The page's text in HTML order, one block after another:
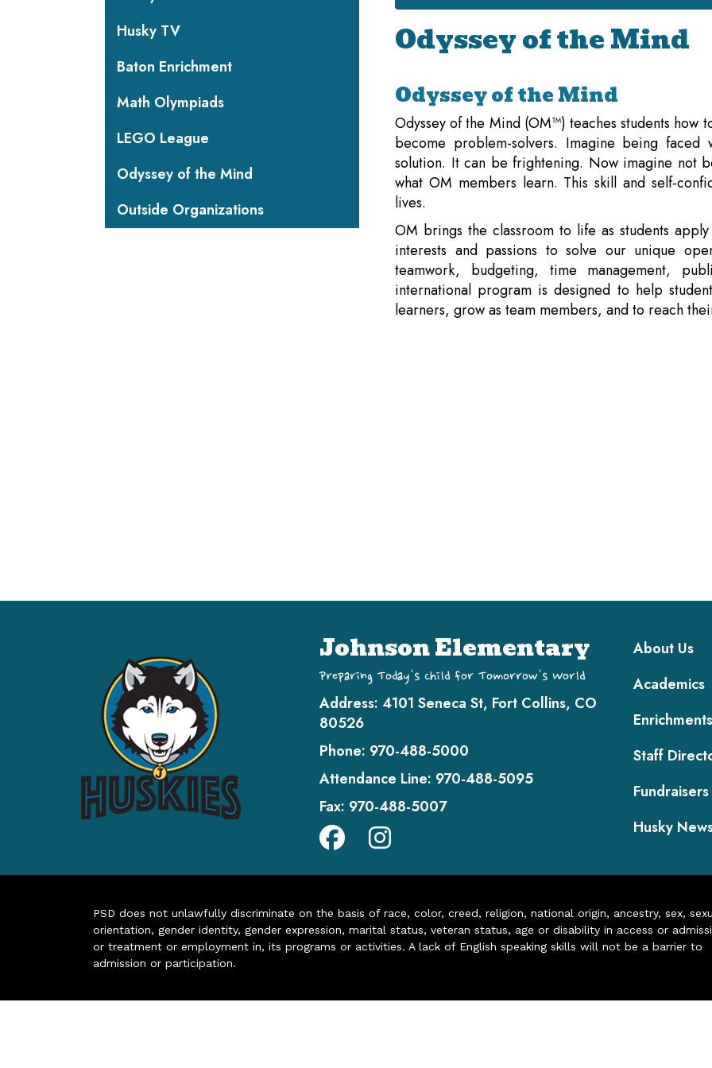
Odyssey of the Mind
Odyssey of the Mind
Odyssey of the Mind (OM™) teaches students
become problem-solvers. Imagine being
solution. It can be frightening. Now imagine not
what OM members learn. This skill and self-
lives.
OM brings the classroom to life as students
interests and passions to solve our unique
teamwork, budgeting, time management,
international program is designed to help
learners, grow as team members, and to reach
Husky TV
Baton Enrichment
Math Olympiads
LEGO League
Odyssey of the Mind
Outside Organizations
Johnson Elementary
Preparing Today's Child for Tomorrow's World
Address: 4101 Seneca St, Fort Collins, CO
80526
Phone: 970-488-5000
Attendance Line: 970-488-5095
Fax: 970-488-5007
Main
About Us
Academics
Enrichments
Staff
Fundraisers
Husky
PSD does not unlawfully discriminate on the basis of race, color, creed, religion, national origin, ancestry, sex,
orientation, gender identity, gender expression, marital status, veteran status, age or disability in access or
or treatment or employment in, its programs or activities. A lack of English speaking skills will not be a barrier to
admission or participation.